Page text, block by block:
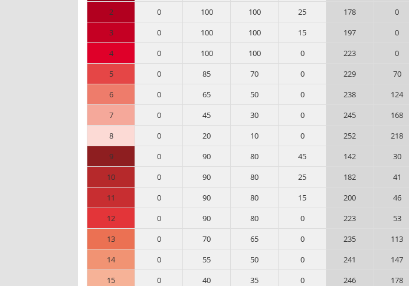
2
0 100 100 25 178 0
3
0 100 100 15 197 0
4
0 100 100 0 223 0
5
0 85 70 0 229 70
6
0 65 50 0 238 124
7
0 45 30 0 245 168
8
0 20 10 0 252 218
9
0 90 80 45 142 30
10
0 90 80 25 182 41
11
0 90 80 15 200 46
12
0 90 80 0 223 53
13
0 70 65 0 235 113
14
0 55 50 0 241 147
15
0 40 35 0 246 178